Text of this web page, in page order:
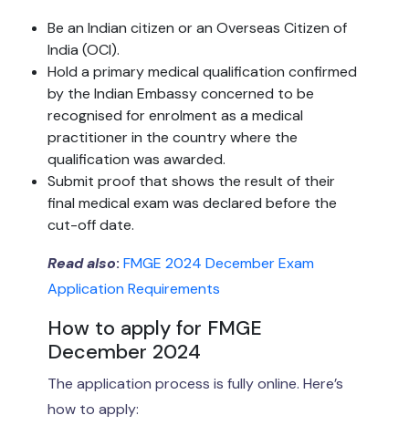
Be an Indian citizen or an Overseas Citizen of
India (OCI).
Hold a primary medical qualification confirmed
by the Indian Embassy concerned to be
recognised for enrolment as a medical
practitioner in the country where the
qualification was awarded.
Submit proof that shows the result of their
final medical exam was declared before the
cut-off date.
Read also: FMGE 2024 December Exam
Application Requirements
How to apply for FMGE
December 2024
The application process is fully online. Here’s
how to apply: